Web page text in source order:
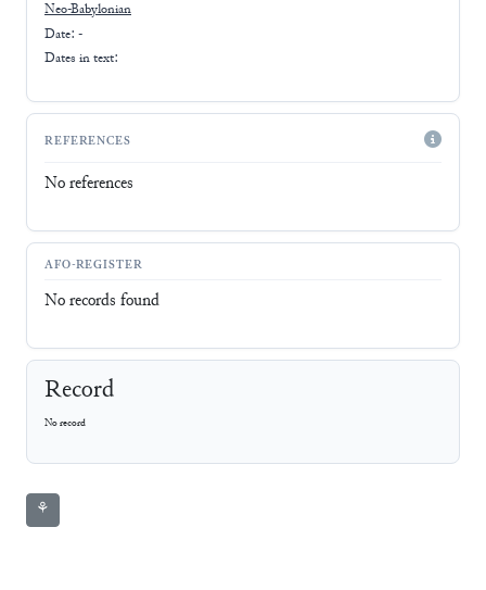
Neo-Babylonian
Date: -
Dates in text:
REFERENCES
No references
AFO-REGISTER
No records found
Record
No record
⚘